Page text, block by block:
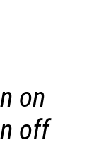
on
off